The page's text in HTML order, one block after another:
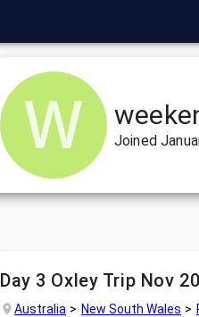
Joined
Day 3 Oxley Trip Nov
Australia New South Wales